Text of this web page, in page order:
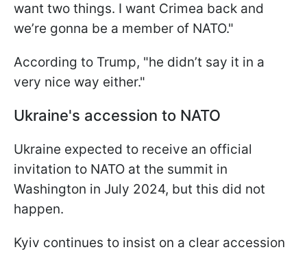
want two things. I want Crimea back and
we’re gonna be a member of NATO."
According to Trump, "he didn’t say it in a
very nice way either."
Ukraine's accession to NATO
Ukraine expected to receive an official
invitation to NATO at the summit in
Washington in July 2024, but this did not
happen.
Kyiv continues to insist on a clear accession